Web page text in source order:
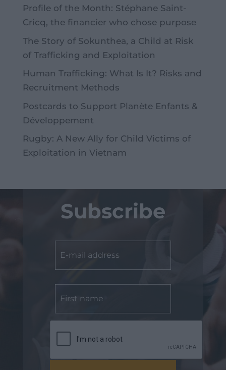
Profile of the Month: Stéphane Saint-
Cricq, the financier who chose purpose
The Story of Sokunthea, a Child at Risk
of Trafficking and Exploitation
Human Trafficking: What Is It? Risks and
Recruitment Methods
Postcards to Support Planète Enfants &
Développement
Rugby: A New Ally for Child Victims of
Exploitation in Vietnam
Subscribe